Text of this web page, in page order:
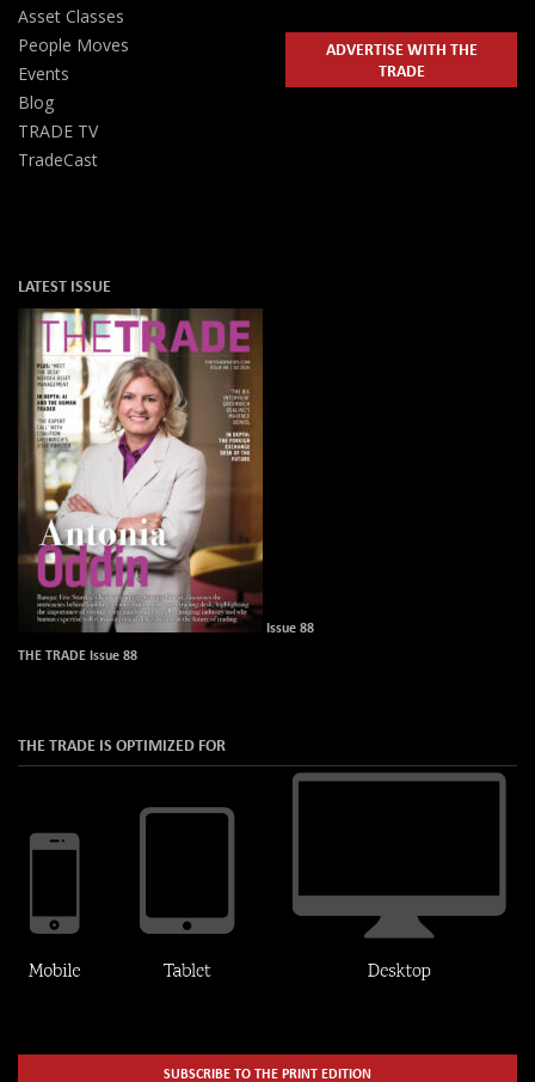
Asset Classes
People Moves
Events
Blog
TRADE TV
TradeCast
ADVERTISE WITH THE
TRADE
LATEST ISSUE
Issue 88
THE TRADE Issue 88
THE TRADE IS OPTIMIZED FOR
SUBSCRIBE TO THE PRINT EDITION